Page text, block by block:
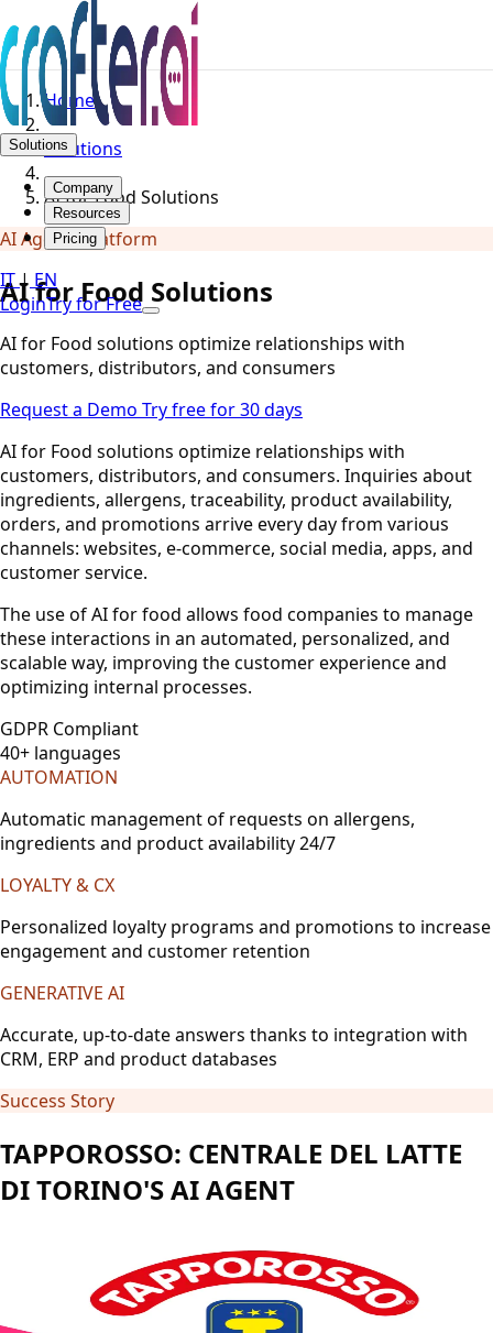
Solutions
Company
Resources
Pricing
IT| EN
LoginTry for Free
Home
Solutions
AI for Food Solutions
AI Agents Platform
AI for Food Solutions
AI for Food solutions optimize relationships with
customers, distributors, and consumers
Request a Demo Try free for 30 days
AI for Food solutions optimize relationships with
customers, distributors, and consumers. Inquiries about
ingredients, allergens, traceability, product availability,
orders, and promotions arrive every day from various
channels: websites, e-commerce, social media, apps, and
customer service.
The use of AI for food allows food companies to manage
these interactions in an automated, personalized, and
scalable way, improving the customer experience and
optimizing internal processes.
GDPR Compliant
40+ languages
AUTOMATION
Automatic management of requests on allergens,
ingredients and product availability 24/7
LOYALTY & CX
Personalized loyalty programs and promotions to increase
engagement and customer retention
GENERATIVE AI
Accurate, up-to-date answers thanks to integration with
CRM, ERP and product databases
Success Story
TAPPOROSSO: CENTRALE DEL LATTE
DI TORINO'S AI AGENT